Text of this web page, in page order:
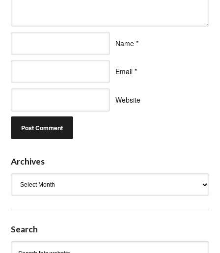
Name *
Email *
Website
Archives
Search